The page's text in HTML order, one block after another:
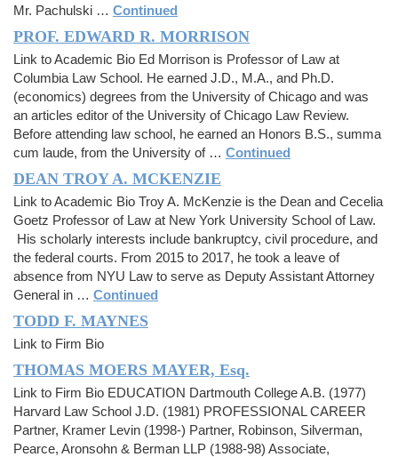
Mr. Pachulski … Continued
PROF. EDWARD R. MORRISON
Link to Academic Bio Ed Morrison is Professor of Law at
Columbia Law School. He earned J.D., M.A., and Ph.D.
(economics) degrees from the University of Chicago and was
an articles editor of the University of Chicago Law Review.
Before attending law school, he earned an Honors B.S., summa
cum laude, from the University of … Continued
DEAN TROY A. MCKENZIE
Link to Academic Bio Troy A. McKenzie is the Dean and Cecelia
Goetz Professor of Law at New York University School of Law.
His scholarly interests include bankruptcy, civil procedure, and
the federal courts. From 2015 to 2017, he took a leave of
absence from NYU Law to serve as Deputy Assistant Attorney
General in … Continued
TODD F. MAYNES
Link to Firm Bio
THOMAS MOERS MAYER, Esq.
Link to Firm Bio EDUCATION Dartmouth College A.B. (1977)
Harvard Law School J.D. (1981) PROFESSIONAL CAREER
Partner, Kramer Levin (1998-) Partner, Robinson, Silverman,
Pearce, Aronsohn & Berman LLP (1988-98) Associate,